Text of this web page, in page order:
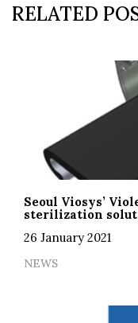
RELATED
Seoul Viosys’
sterilization
26 January 2021
NEWS